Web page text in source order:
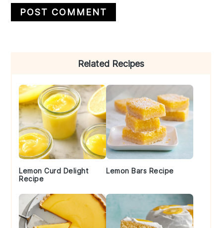
Related Recipes
Lemon Curd Delight
Recipe
Lemon Bars Recipe